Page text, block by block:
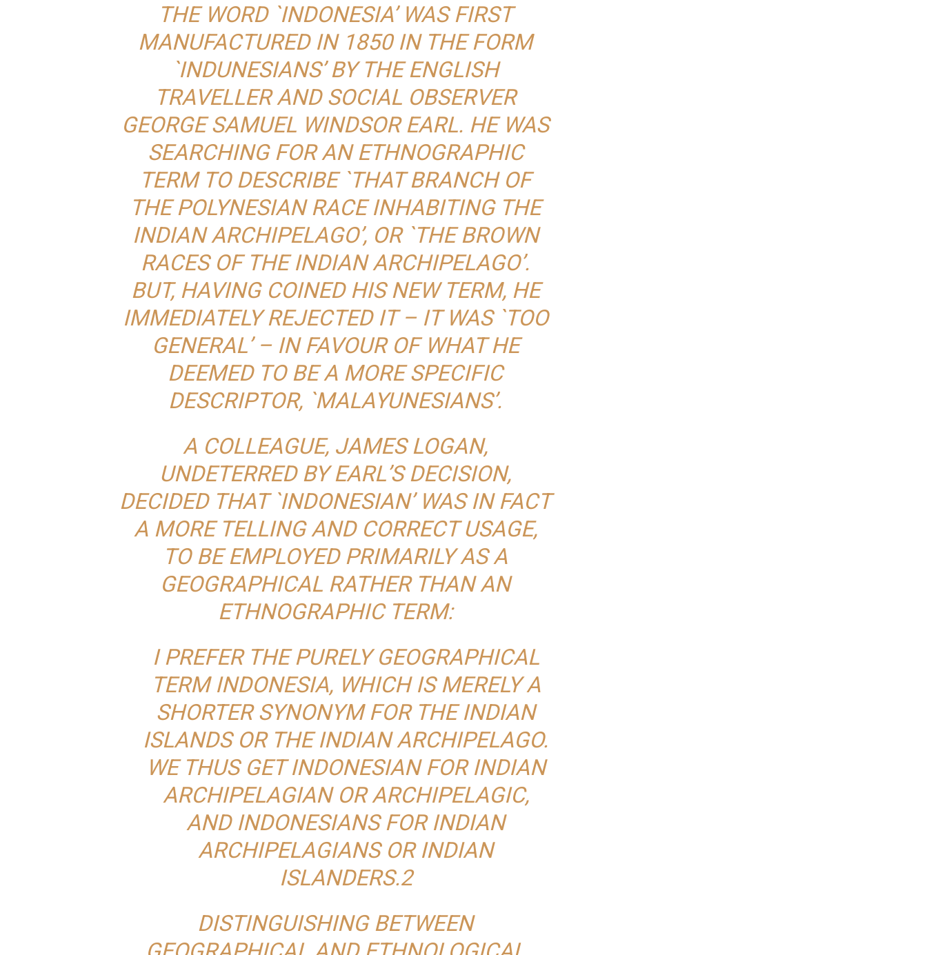
THE WORD `INDONESIA’ WAS FIRST
MANUFACTURED IN 1850 IN THE FORM
`INDUNESIANS’ BY THE ENGLISH
TRAVELLER AND SOCIAL OBSERVER
GEORGE SAMUEL WINDSOR EARL. HE WAS
SEARCHING FOR AN ETHNOGRAPHIC
TERM TO DESCRIBE `THAT BRANCH OF
THE POLYNESIAN RACE INHABITING THE
INDIAN ARCHIPELAGO’, OR `THE BROWN
RACES OF THE INDIAN ARCHIPELAGO’.
BUT, HAVING COINED HIS NEW TERM, HE
IMMEDIATELY REJECTED IT – IT WAS `TOO
GENERAL’ – IN FAVOUR OF WHAT HE
DEEMED TO BE A MORE SPECIFIC
DESCRIPTOR, `MALAYUNESIANS’.
A COLLEAGUE, JAMES LOGAN,
UNDETERRED BY EARL’S DECISION,
DECIDED THAT `INDONESIAN’ WAS IN FACT
A MORE TELLING AND CORRECT USAGE,
TO BE EMPLOYED PRIMARILY AS A
GEOGRAPHICAL RATHER THAN AN
ETHNOGRAPHIC TERM:
I PREFER THE PURELY GEOGRAPHICAL
TERM INDONESIA, WHICH IS MERELY A
SHORTER SYNONYM FOR THE INDIAN
ISLANDS OR THE INDIAN ARCHIPELAGO.
WE THUS GET INDONESIAN FOR INDIAN
ARCHIPELAGIAN OR ARCHIPELAGIC,
AND INDONESIANS FOR INDIAN
ARCHIPELAGIANS OR INDIAN
ISLANDERS.2
DISTINGUISHING BETWEEN